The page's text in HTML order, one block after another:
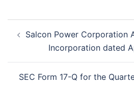
navigation
Salcon Power Corporation
Incorporation dated
SEC Form 17-Q for the